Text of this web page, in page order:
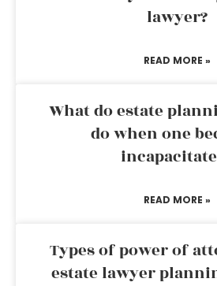
lawyer?
READ MORE »
What do estate
do when one
READ MORE »
Types of power of
estate lawyer